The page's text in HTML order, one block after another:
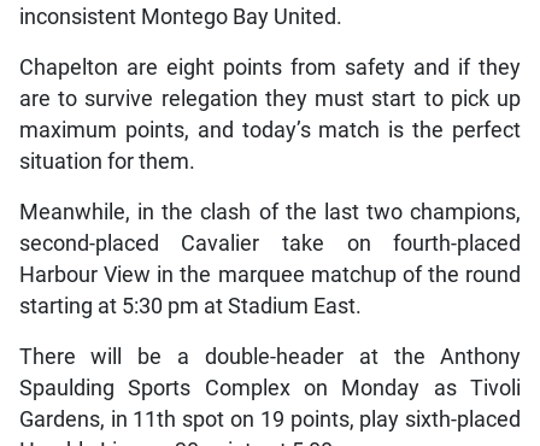
inconsistent Montego Bay United.
Chapelton are eight points from safety and if they
are to survive relegation they must start to pick up
maximum points, and today’s match is the perfect
situation for them.
Meanwhile, in the clash of the last two champions,
second-placed Cavalier take on fourth-placed
Harbour View in the marquee matchup of the round
starting at 5:30 pm at Stadium East.
There will be a double-header at the Anthony
Spaulding Sports Complex on Monday as Tivoli
Gardens, in 11th spot on 19 points, play sixth-placed